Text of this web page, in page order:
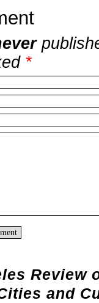
*
Review
and